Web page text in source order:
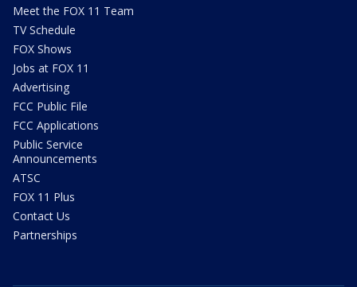
Meet the FOX 11 Team
TV Schedule
FOX Shows
Jobs at FOX 11
Advertising
FCC Public File
FCC Applications
Public Service
Announcements
ATSC
FOX 11 Plus
Contact Us
Partnerships